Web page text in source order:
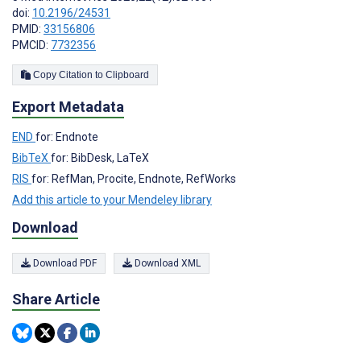
doi: 10.2196/24531
PMID: 33156806
PMCID: 7732356
Copy Citation to Clipboard
Export Metadata
END for: Endnote
BibTeX for: BibDesk, LaTeX
RIS for: RefMan, Procite, Endnote, RefWorks
Add this article to your Mendeley library
Download
Download PDF Download XML
Share Article